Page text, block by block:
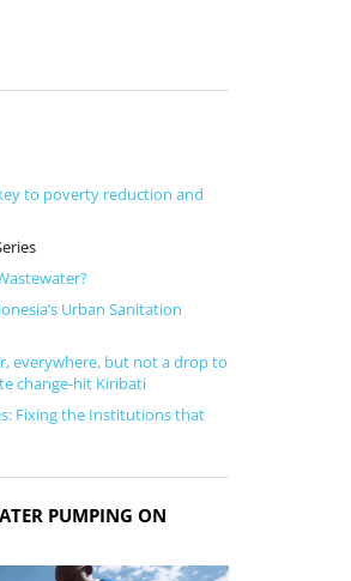
to poverty reduction and
Urban Sanitation
everywhere, but not a drop to
change-hit Kiribati
Fixing the Institutions that
PUMPING ON